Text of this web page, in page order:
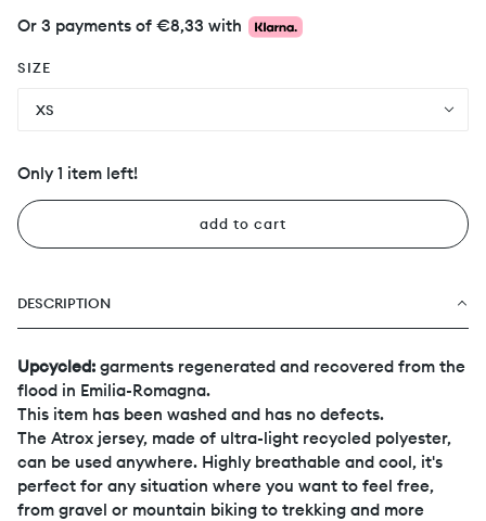
Or 3 payments of €8,33 with
SIZE
XS
Only 1 item left!
add to cart
DESCRIPTION
Upcycled: garments regenerated and recovered from the
flood in Emilia-Romagna.
This item has been washed and has no defects.
The Atrox jersey, made of ultra-light recycled polyester,
can be used anywhere. Highly breathable and cool, it's
perfect for any situation where you want to feel free,
from gravel or mountain biking to trekking and more